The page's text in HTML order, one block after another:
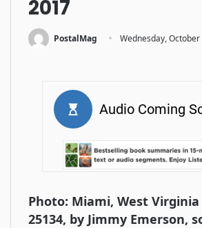
2017
PostalMag · Wednesday,
Photo: Miami, West
25134, by Jimmy Emerson,